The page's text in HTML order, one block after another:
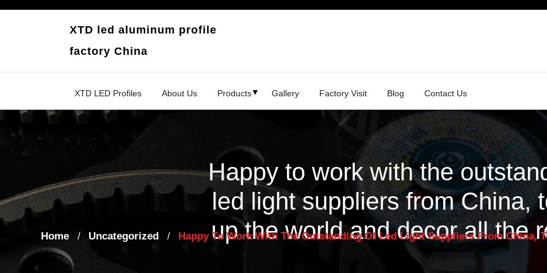
XTD led aluminum profile
factory China
XTD LED Profiles About Us Products Gallery Factory Visit Blog Contact Us
Happy to work with the
led light suppliers from China,
up the world and decor all the
Home / Uncategorized / Happy To Work With The Outstanding Of Led Light Suppliers From China,